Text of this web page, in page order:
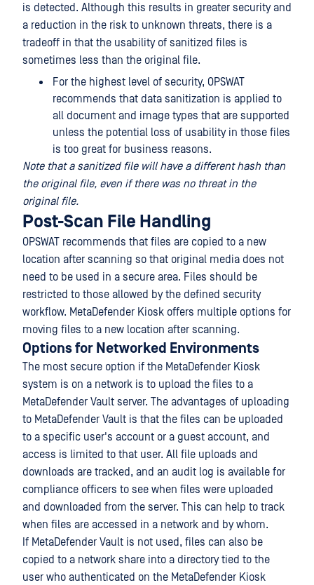
is detected. Although this results in greater security and
a reduction in the risk to unknown threats, there is a
tradeoff in that the usability of sanitized files is
sometimes less than the original file.
For the highest level of security, OPSWAT
recommends that data sanitization is applied to
all document and image types that are supported
unless the potential loss of usability in those files
is too great for business reasons.
Note that a sanitized file will have a different hash than
the original file, even if there was no threat in the
original file.
Post-Scan File Handling
OPSWAT recommends that files are copied to a new
location after scanning so that original media does not
need to be used in a secure area. Files should be
restricted to those allowed by the defined security
workflow. MetaDefender Kiosk offers multiple options for
moving files to a new location after scanning.
Options for Networked Environments
The most secure option if the MetaDefender Kiosk
system is on a network is to upload the files to a
MetaDefender Vault server. The advantages of uploading
to MetaDefender Vault is that the files can be uploaded
to a specific user's account or a guest account, and
access is limited to that user. All file uploads and
downloads are tracked, and an audit log is available for
compliance officers to see when files were uploaded
and downloaded from the server. This can help to track
when files are accessed in a network and by whom.
If MetaDefender Vault is not used, files can also be
copied to a network share into a directory tied to the
user who authenticated on the MetaDefender Kiosk